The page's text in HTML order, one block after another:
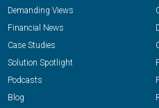
Demanding Views
Financial News
Case Studies
Solution Spotlight
Podcasts
Blog